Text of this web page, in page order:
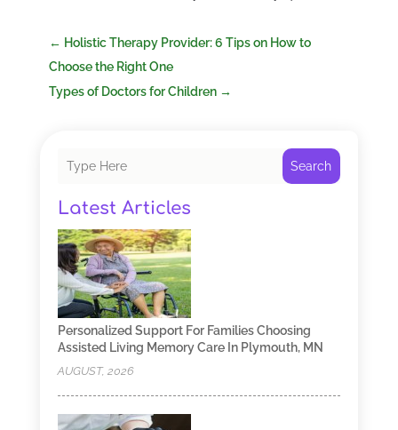
← Holistic Therapy Provider: 6 Tips on How to
Choose the Right One
Types of Doctors for Children→
Search
Latest Articles
Personalized Support For Families Choosing
Assisted Living Memory Care In Plymouth, MN
AUGUST, 2026